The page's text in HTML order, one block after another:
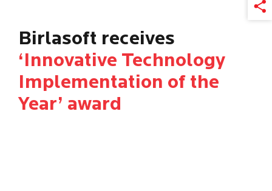
Birlasoft receives
‘Innovative Technology
Implementation of the
Year’ award